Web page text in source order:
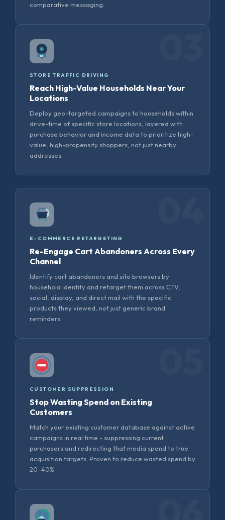
comparative messaging.
STORE TRAFFIC DRIVING
Reach High-Value Households Near Your
Locations
Deploy geo-targeted campaigns to households within
drive-time of specific store locations, layered with
purchase behavior and income data to prioritize high-
value, high-propensity shoppers, not just nearby
addresses.
E-COMMERCE RETARGETING
Re-Engage Cart Abandoners Across Every
Channel
Identify cart abandoners and site browsers by
household identity and retarget them across CTV,
social, display, and direct mail with the specific
products they viewed, not just generic brand
reminders.
CUSTOMER SUPPRESSION
Stop Wasting Spend on Existing
Customers
Match your existing customer database against active
campaigns in real time - suppressing current
purchasers and redirecting that media spend to true
acquisition targets. Proven to reduce wasted spend by
20–40%.